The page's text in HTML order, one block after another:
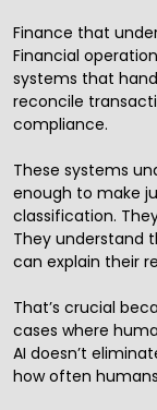
Finance that
Financial
systems that
reconcile
compliance.
These systems
enough to make
classification.
They understand
can explain their
That’s crucial
cases where
AI doesn’t
how often